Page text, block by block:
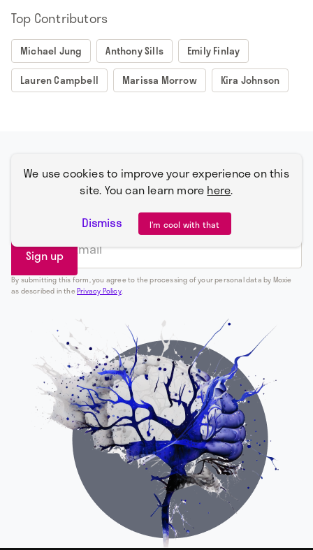
Top Contributors
Michael Jung Anthony Sills
Emily Finlay
Lauren Campbell
Marissa Morrow Kira Johnson
We use cookies to improve your experience on this
site. You can learn more here.
Dismiss
I’m cool with that
Subscribe for alerts on what's happening
with Moxie plus an occasional and well-
By submitting this form, you agree to the processing of your personal data by Moxie
as described in thePrivacy Policy.